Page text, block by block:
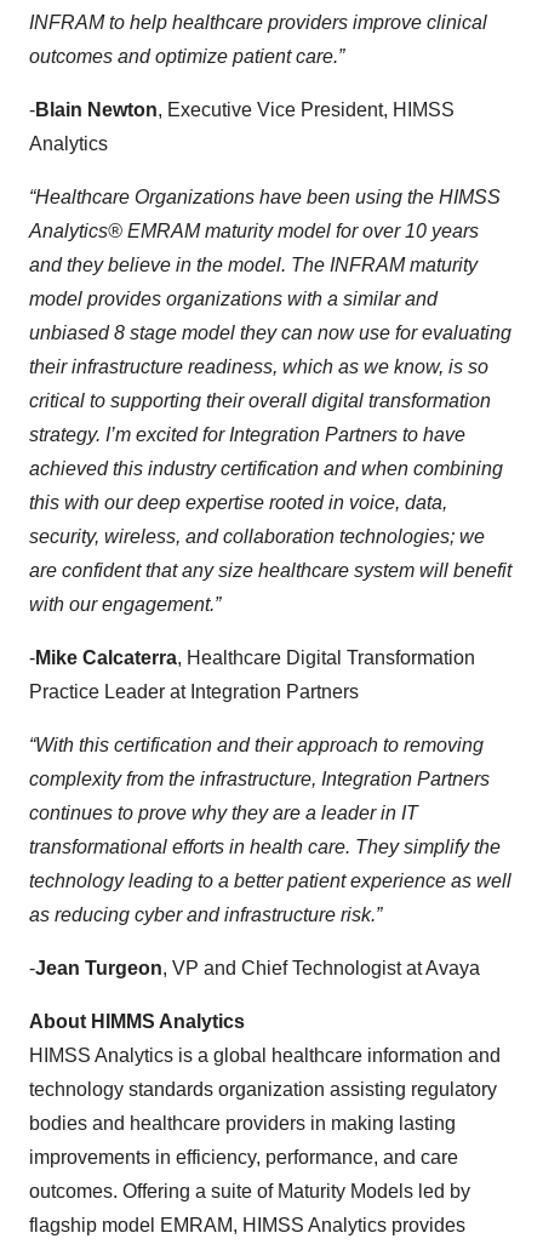
INFRAM to help healthcare providers improve clinical
outcomes and optimize patient care.”
-Blain Newton, Executive Vice President, HIMSS
Analytics
“Healthcare Organizations have been using the HIMSS
Analytics® EMRAM maturity model for over 10 years
and they believe in the model. The INFRAM maturity
model provides organizations with a similar and
unbiased 8 stage model they can now use for evaluating
their infrastructure readiness, which as we know, is so
critical to supporting their overall digital transformation
strategy. I’m excited for Integration Partners to have
achieved this industry certification and when combining
this with our deep expertise rooted in voice, data,
security, wireless, and collaboration technologies; we
are confident that any size healthcare system will benefit
with our engagement.”
-Mike Calcaterra, Healthcare Digital Transformation
Practice Leader at Integration Partners
“With this certification and their approach to removing
complexity from the infrastructure, Integration Partners
continues to prove why they are a leader in IT
transformational efforts in health care. They simplify the
technology leading to a better patient experience as well
as reducing cyber and infrastructure risk.”
-Jean Turgeon, VP and Chief Technologist at Avaya
About HIMMS Analytics
HIMSS Analytics is a global healthcare information and
technology standards organization assisting regulatory
bodies and healthcare providers in making lasting
improvements in efficiency, performance, and care
outcomes. Offering a suite of Maturity Models led by
flagship model EMRAM, HIMSS Analytics provides